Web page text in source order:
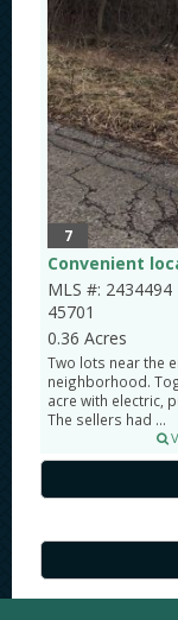
7
Convenient
MLS #: 2434494
45701
0.36 Acres
Two lots near the
neighborhood.
acre with electric,
The sellers had ...